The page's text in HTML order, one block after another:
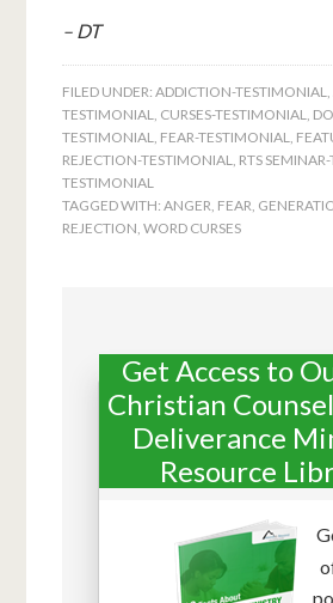
– DT
FILED UNDER:ADDICTION-TESTIMONIAL
TESTIMONIAL
CURSES-TESTIMONIAL
TESTIMONIAL
FEAR-TESTIMONIAL
REJECTION-TESTIMONIAL
RTS
TESTIMONIAL
TAGGED WITH:ANGER FEAR
REJECTION ,WORD CURSES
Get Access to
Christian
Deliverance
Resource